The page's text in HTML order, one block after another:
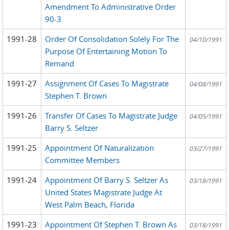
Amendment To Administrative Order
90-3
1991-28
Order Of Consolidation Solely For The
Purpose Of Entertaining Motion To
Remand
04/10/1991
1991-27
Assignment Of Cases To Magistrate
Stephen T. Brown
04/08/1991
1991-26
Transfer Of Cases To Magistrate Judge
Barry S. Seltzer
04/05/1991
1991-25
Appointment Of Naturalization
Committee Members
03/27/1991
1991-24
Appointment Of Barry S. Seltzer As
United States Magistrate Judge At
West Palm Beach, Florida
03/18/1991
1991-23
Appointment Of Stephen T. Brown As
03/18/1991